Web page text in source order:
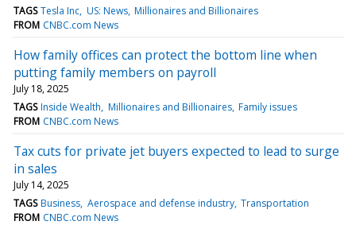
TAGS Tesla Inc US: News Millionaires and Billionaires
FROM CNBC.com News
How family offices can protect the bottom line when
putting family members on payroll
July 18, 2025
TAGS Inside Wealth Millionaires and Billionaires Family issues
FROM CNBC.com News
Tax cuts for private jet buyers expected to lead to surge
in sales
July 14, 2025
TAGS Business Aerospace and defense industry Transportation
FROM CNBC.com News